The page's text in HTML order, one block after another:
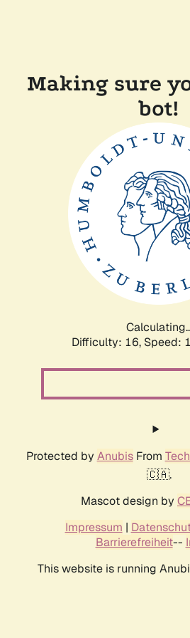
Making sure
bot!
Difficulty: 16, Speed:
Protected by AnubisFrom
🇨🇦.
Mascot design by
Impressum |
Barrierefreiheit--
This website is running